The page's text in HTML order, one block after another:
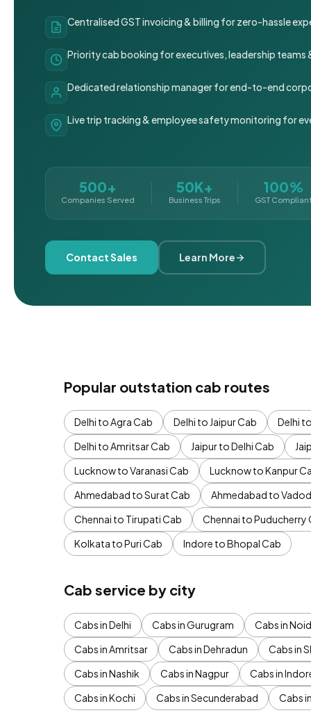
Centralised GST invoicing & billing for zero-hassle
Priority cab booking for executives, leadership teams
Dedicated relationship manager for end-to-end
Live trip tracking & employee safety monitoring for
500+
Companies Served
50K+
Business Trips
100%
GST
Contact Sales Learn More
Popular outstation cab routes
Delhi to Agra Cab Delhi to Jaipur Cab Delhi
Delhi to Amritsar Cab
Jaipur to Delhi Cab
Lucknow to Varanasi Cab
Lucknow to Kanpur
Ahmedabad to Surat Cab
Ahmedabad to
Chennai to Tirupati Cab
Chennai to Puducherry
Kolkata to Puri Cab
Indore to Bhopal Cab
Cab service by city
Cabs in Delhi Cabs in Gurugram Cabs in
Cabs in Amritsar
Cabs in Dehradun Cabs in
Cabs in Nashik
Cabs in Nagpur Cabs in
Cabs in Kochi
Cabs in Secunderabad Cabs